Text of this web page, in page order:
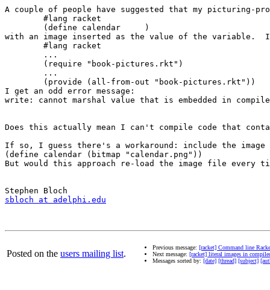
A couple of people have suggested that my picturing-
with an image inserted as the value of the
I get an odd error message:
write: cannot marshal value that is embedded in
Does this actually mean I can't compile code that
If so, I guess there's a workaround: include the
(define calendar (bitmap "calendar.png"))
But would this approach re-load the image file every
sbloch at adelphi.edu
Posted on the users mailing list.
Previous message: [racket] Command line
Next message: [racket] literal images in
Messages sorted by: [date] [thread] [subject]